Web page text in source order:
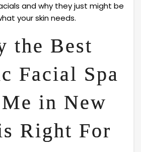
and why they just might be
your skin needs.
the Best
Facial Spa
in New
Right For